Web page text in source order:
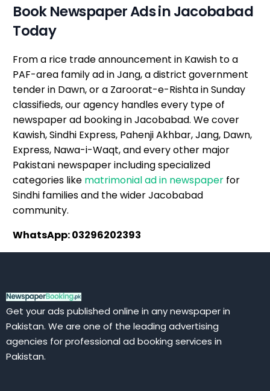
Book Newspaper Ads in Jacobabad
Today
From a rice trade announcement in Kawish to a
PAF-area family ad in Jang, a district government
tender in Dawn, or a Zaroorat-e-Rishta in Sunday
classifieds, our agency handles every type of
newspaper ad booking in Jacobabad. We cover
Kawish, Sindhi Express, Pahenji Akhbar, Jang, Dawn,
Express, Nawa-i-Waqt, and every other major
Pakistani newspaper including specialized
categories like matrimonial ad in newspaper for
Sindhi families and the wider Jacobabad
community.
WhatsApp: 03296202393
Get your ads published online in any newspaper in
Pakistan. We are one of the leading advertising
agencies for professional ad booking services in
Pakistan.